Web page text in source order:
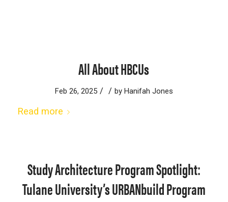
All About HBCUs
Feb 26, 2025 / / by Hanifah Jones
Read more
Study Architecture Program Spotlight:
Tulane University’s URBANbuild Program